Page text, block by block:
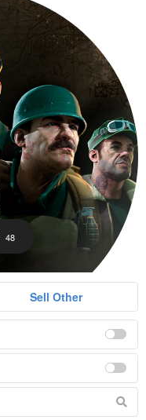
48
Sell Other